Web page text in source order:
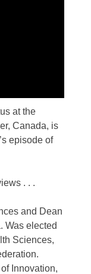
at the
Canada, is
episode of
. . .
and Dean
Was elected
Sciences,
Innovation,